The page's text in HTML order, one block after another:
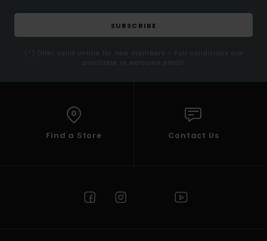
SUBSCRIBE
(*) Offer valid online for new members - Full conditions are
available in welcome email
Find a Store Contact Us